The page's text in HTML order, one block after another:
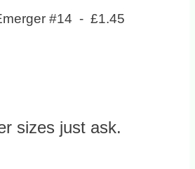
#14 - £1.45
sizes just ask.